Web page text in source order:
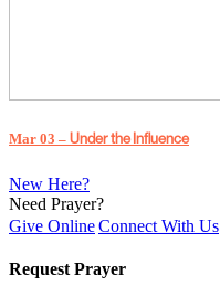
Mar 03 – Under the Influence
New Here?
Need Prayer?
Give OnlineConnect With Us
Request Prayer